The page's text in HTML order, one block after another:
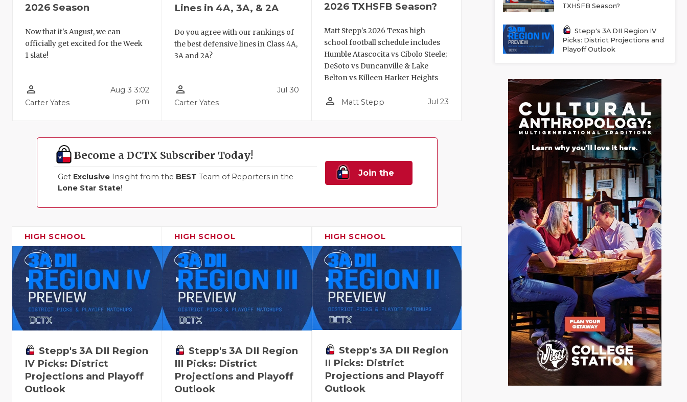
2026 Season
Now that it's August, we can
officially get excited for the Week
1 slate!
person_outline
Carter Yates
Aug 3 3:02
pm
Lines in 4A, 3A, & 2A
Do you agree with our rankings of
the best defensive lines in Class 4A,
3A and 2A?
person_outline
Carter Yates
Jul 30
2026 TXHSFB Season?
Matt Stepp's 2026 Texas high
school football schedule includes
Humble Atascocita vs Cibolo Steele;
DeSoto vs Duncanville & Lake
Belton vs Killeen Harker Heights
person_outline Matt Stepp Jul 23
Become a DCTX Subscriber Today!
Get Exclusive Insight from the BEST Team of Reporters in the
Lone Star State!
Join the
HIGH SCHOOL
Stepp's 3A DII Region
IV Picks: District
Projections and Playoff
Outlook
HIGH SCHOOL
Stepp's 3A DII Region
III Picks: District
Projections and Playoff
Outlook
HIGH SCHOOL
Stepp's 3A DII Region
II Picks: District
Projections and Playoff
Outlook
TXHSFB Season?
Stepp's 3A DII Region IV
Picks: District Projections and
Playoff Outlook